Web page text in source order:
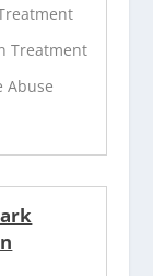
Treatment
Abuse